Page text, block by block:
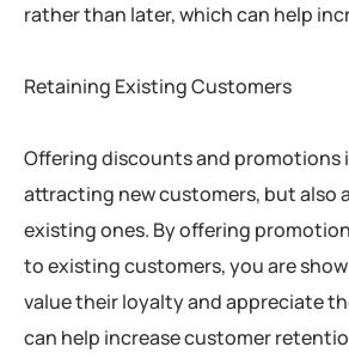
rather than later, which can help
Retaining Existing Customers
Offering discounts and promotions
attracting new customers, but also
existing ones. By offering
to existing customers, you are
value their loyalty and appreciate
can help increase customer